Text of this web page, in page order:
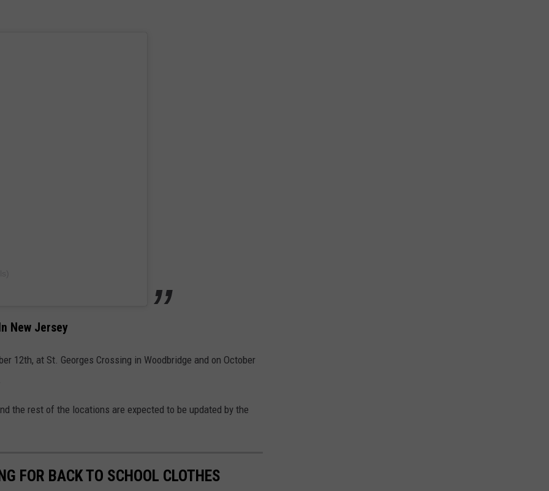
New Jersey
12th, at St. Georges Crossing in Woodbridge and on October
the rest of the locations are expected to be updated by the
FOR BACK TO SCHOOL CLOTHES